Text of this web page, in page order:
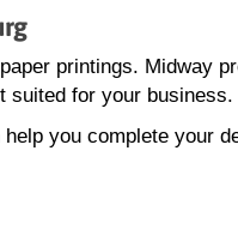
printings. Midway
suited for your business.
you complete your